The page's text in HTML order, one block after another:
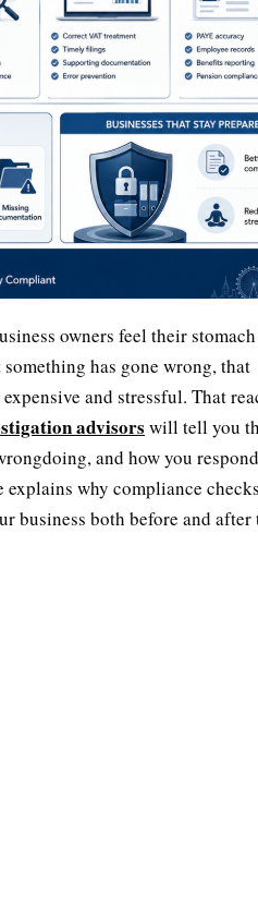
owners feel their
has gone wrong, that
and stressful. That
advisors will tell you
and how you
explains why compliance checks
business both before and after